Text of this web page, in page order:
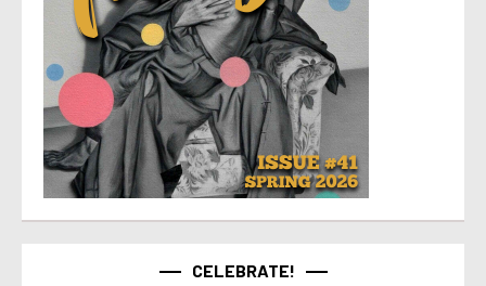
CELEBRATE!